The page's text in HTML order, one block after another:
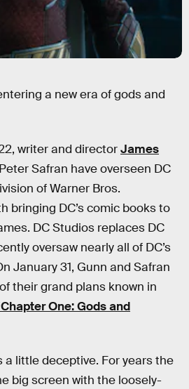
a new era of gods and
writer and directorJames
Safran have overseen DC
of Warner Bros.
bringing DC’s comic books to
DC Studios replaces DC
oversaw nearly all of DC’s
January 31, Gunn and Safran
their grand plans known in
One: Gods and
a little deceptive. For years the
big screen with the loosely-